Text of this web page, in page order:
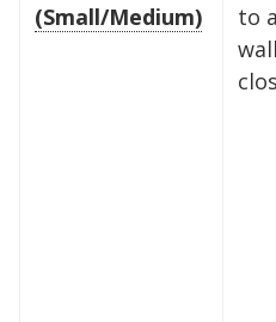
(Small/Medium)
to